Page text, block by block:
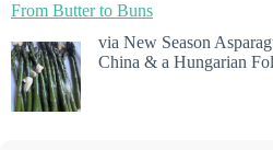
From Butter to Buns
via New Season
China & a Hungarian